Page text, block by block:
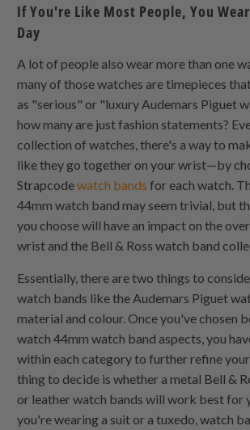
If You're Like Most People, You
Day
A lot of people also wear more than one
many of those watches are timepieces
as "serious" or "luxury Audemars Piguet
how many are just fashion statements?
collection of watches, there's a way to
like they go together on your wrist—by
Strapcodewatch bands for each watch.
44mm watch band may seem trivial, but
you choose will have an impact on the
wrist and the Bell & Ross watch band
Essentially, there are two things to
watch bands like the Audemars Piguet
material and colour. Once you've chosen
watch 44mm watch band aspects, you
within each category to further refine
thing to decide is whether a metal Bell &
or leather watch bands will work best for
you're wearing a suit or a tuxedo, watch